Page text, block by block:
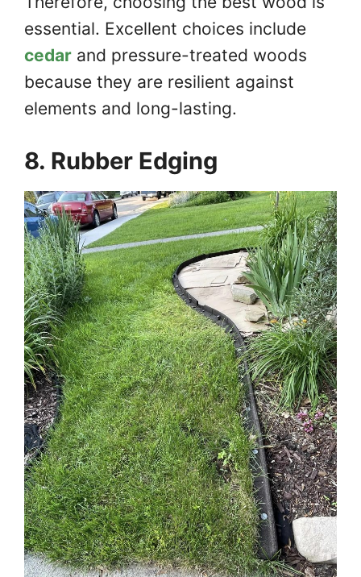
essential. Excellent choices include
cedar and pressure-treated woods
because they are resilient against
elements and long-lasting.
8. Rubber Edging